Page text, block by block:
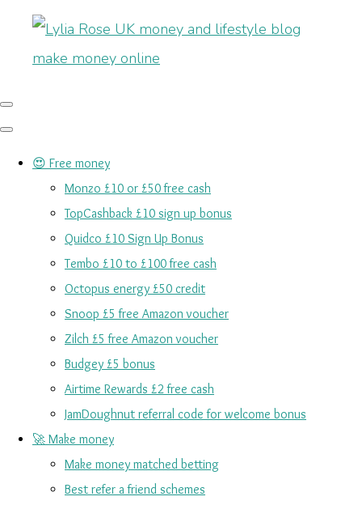
😍 Free money
Monzo £10 or £50 free cash
TopCashback £10 sign up bonus
Quidco £10 Sign Up Bonus
Tembo £10 to £100 free cash
Octopus energy £50 credit
Snoop £5 free Amazon voucher
Zilch £5 free Amazon voucher
Budgey £5 bonus
Airtime Rewards £2 free cash
JamDoughnut referral code for welcome bonus
🚀 Make money
Make money matched betting
Best refer a friend schemes